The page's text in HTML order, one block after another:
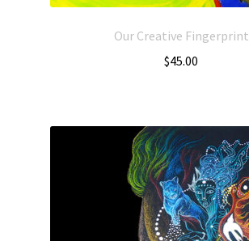
Our Creative Fingerprint
$45.00